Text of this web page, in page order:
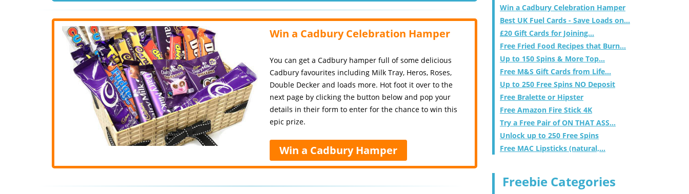
Win a Cadbury Celebration Hamper
You can get a Cadbury hamper full of some delicious
Cadbury favourites including Milk Tray, Heros, Roses,
Double Decker and loads more. Hot foot it over to the
next page by clicking the button below and pop your
details in their form to enter for the chance to win this
epic prize.
Win a Cadbury Hamper
Win a Cadbury Celebration Hamper
Best UK Fuel Cards - Save Loads on...
£20 Gift Cards for Joining...
Free Fried Food Recipes that Burn...
Up to 150 Spins & More Top...
Free M&S Gift Cards from Life...
Up to 250 Free Spins NO Deposit
Free Bralette or Hipster
Free Amazon Fire Stick 4K
Try a Free Pair of ON THAT ASS...
Unlock up to 250 Free Spins
Free MAC Lipsticks (natural,...
Freebie Categories